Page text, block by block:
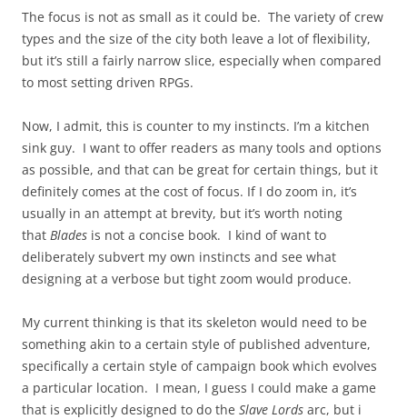
The focus is not as small as it could be. The variety of crew
types and the size of the city both leave a lot of flexibility,
but it’s still a fairly narrow slice, especially when compared
to most setting driven RPGs.
Now, I admit, this is counter to my instincts. I’m a kitchen
sink guy. I want to offer readers as many tools and options
as possible, and that can be great for certain things, but it
definitely comes at the cost of focus. If I do zoom in, it’s
usually in an attempt at brevity, but it’s worth noting
that Blades is not a concise book. I kind of want to
deliberately subvert my own instincts and see what
designing at a verbose but tight zoom would produce.
My current thinking is that its skeleton would need to be
something akin to a certain style of published adventure,
specifically a certain style of campaign book which evolves
a particular location. I mean, I guess I could make a game
that is explicitly designed to do the Slave Lords arc, but i